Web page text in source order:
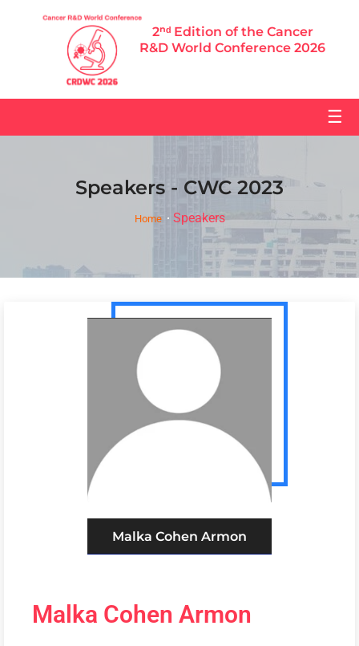
2ⁿᵈ Edition of the Cancer
R&D World Conference 2026
☰
Speakers - CWC 2023
Home Speakers
Malka Cohen Armon
Malka Cohen Armon